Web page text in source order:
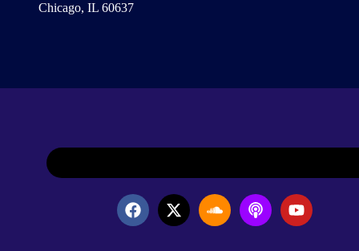
Chicago, IL 60637